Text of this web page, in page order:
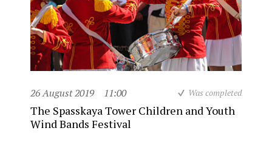
26 August 2019 11:00 Was completed
The Spasskaya Tower Children and Youth
Wind Bands Festival